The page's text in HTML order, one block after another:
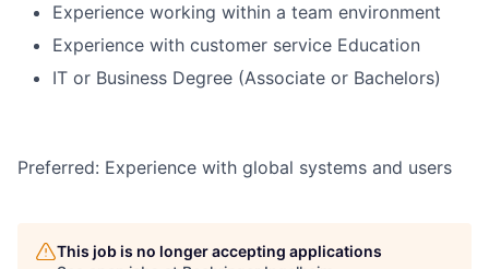
Experience working within a team environment
Experience with customer service Education
IT or Business Degree (Associate or Bachelors)
Preferred: Experience with global systems and users
This job is no longer accepting applications